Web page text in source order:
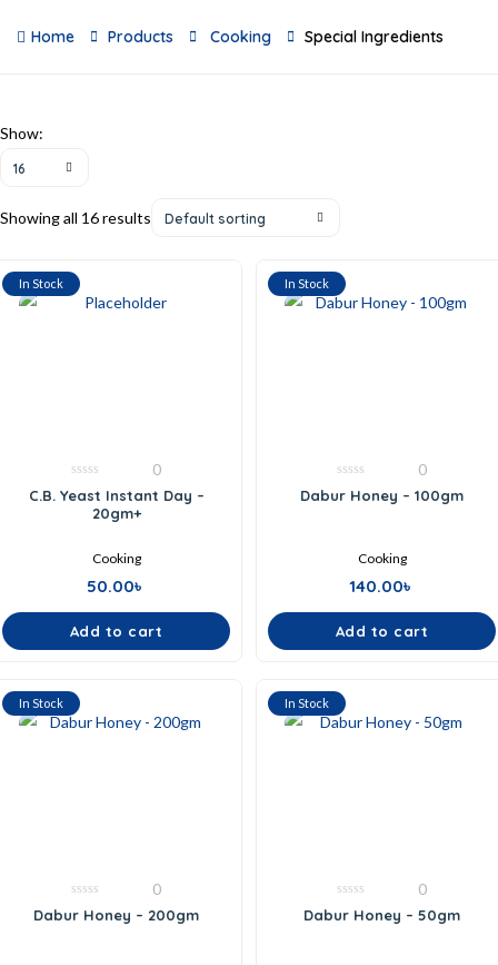
Home Products Cooking Special Ingredients
Show:
16
Showing all 16 results Default sorting
In Stock
out
0
C.B. Yeast Instant Day –
20gm+
Cooking
50.00৳
Add to cart
In Stock
out
0
Dabur Honey – 100gm
Cooking
140.00৳
Add to cart
In Stock
out
0
Dabur Honey – 200gm
In Stock
out
0
Dabur Honey – 50gm